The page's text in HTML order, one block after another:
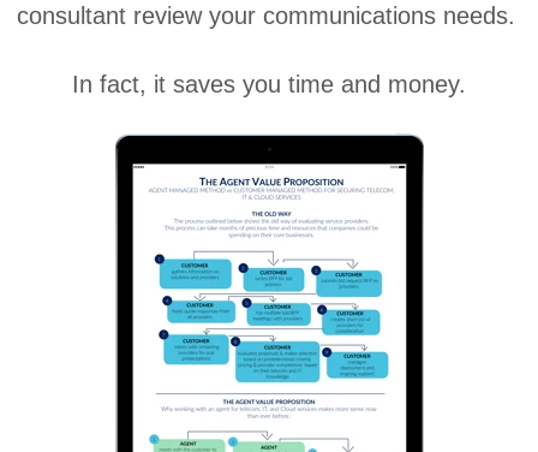
consultant review your communications needs.
In fact, it saves you time and money.